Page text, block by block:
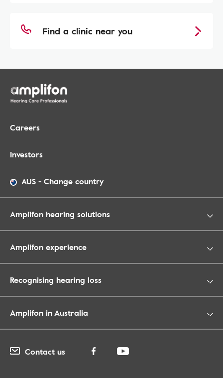
Find a clinic near you
Careers
Investors
AUS - Change country
Amplifon hearing solutions
Amplifon experience
Recognising hearing loss
Amplifon in Australia
Contact us